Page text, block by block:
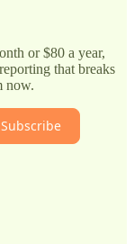
or $80 a year,
that breaks
now.
Subscribe